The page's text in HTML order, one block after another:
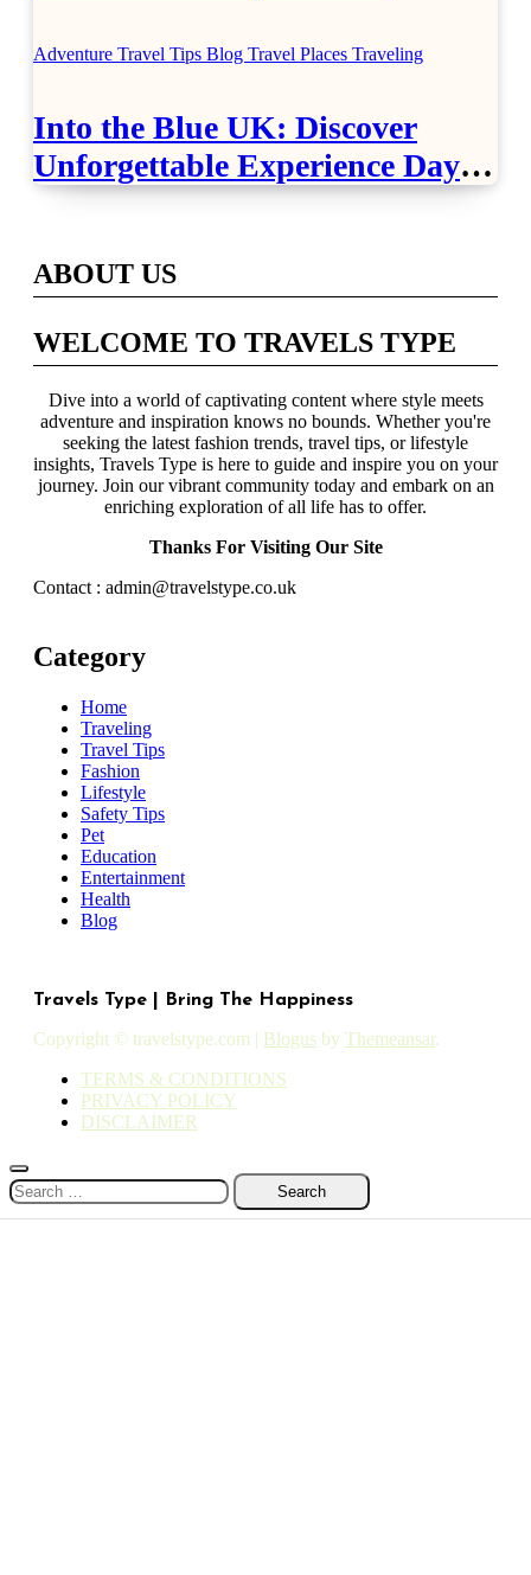
Adventure Travel Tips Blog Travel Places Traveling
Into the Blue UK: Discover
Unforgettable Experience Days
Across Britain
ABOUT US
WELCOME TO TRAVELS TYPE
Dive into a world of captivating content where style meets
adventure and inspiration knows no bounds. Whether you're
seeking the latest fashion trends, travel tips, or lifestyle
insights, Travels Type is here to guide and inspire you on your
journey. Join our vibrant community today and embark on an
enriching exploration of all life has to offer.
Thanks For Visiting Our Site
Contact : admin@travelstype.co.uk
Category
Home
Traveling
Travel Tips
Fashion
Lifestyle
Safety Tips
Pet
Education
Entertainment
Health
Blog
Travels Type | Bring The Happiness
Copyright © travelstype.com | Blogus by Themeansar.
TERMS & CONDITIONS
PRIVACY POLICY
DISCLAIMER
Search
for: